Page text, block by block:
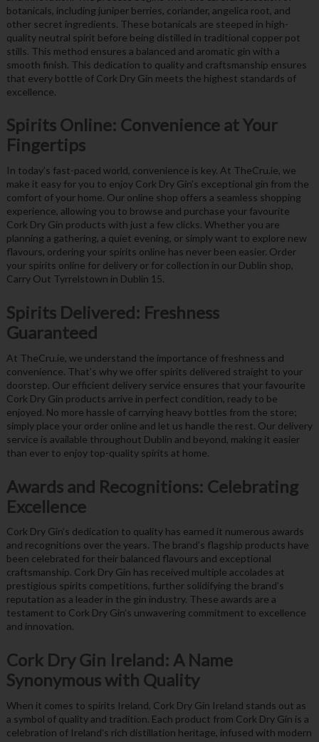
botanicals, including juniper berries, coriander, angelica root, and
other secret ingredients. These botanicals are steeped in high-
quality neutral spirit before being distilled in traditional copper pot
stills. This method ensures a balanced and aromatic gin with a
smooth finish. This dedication to quality and craftsmanship ensures
that every bottle of Cork Dry Gin meets the highest standards of
excellence.
Spirits Online: Convenience at Your
Fingertips
In today’s fast-paced world, convenience is key. At TheCru.ie, we
make it easy for you to enjoy Cork Dry Gin’s exceptional gin from the
comfort of your home. Our online shop offers a seamless shopping
experience, allowing you to browse and purchase your favourite
Cork Dry Gin products with just a few clicks. Whether you are
planning a gathering, a quiet evening, or simply want to explore new
flavours, ordering your spirits online has never been easier. Order
your spirits online for delivery or for collection in our Dublin shop,
Carry Out Tyrrelstown in Dublin 15.
Spirits Delivered: Freshness
Guaranteed
At TheCru.ie, we understand the importance of freshness and
convenience. That’s why we offer spirits delivered straight to your
doorstep. Our efficient delivery service ensures that your favourite
Cork Dry Gin products arrive in perfect condition, ready to be
enjoyed. No more hassle of carrying heavy bottles from the store;
simply place your order online and let us handle the rest. Our delivery
service is available throughout Dublin and beyond, making it easier
than ever to enjoy top-quality spirits at home.
Awards and Recognitions: Celebrating
Excellence
Cork Dry Gin’s dedication to quality has earned it numerous awards
and recognitions over the years. The brand’s flagship products have
been celebrated for their balanced flavours and exceptional
craftsmanship. Cork Dry Gin has received multiple accolades at
prestigious spirits competitions, further solidifying the brand’s
reputation as a leader in the gin industry. These awards are a
testament to Cork Dry Gin’s unwavering commitment to excellence
and innovation.
Cork Dry Gin Ireland: A Name
Synonymous with Quality
When it comes to spirits Ireland, Cork Dry Gin Ireland stands out as
a symbol of quality and tradition. Each product from Cork Dry Gin is a
celebration of Ireland’s rich distillation heritage, infused with modern